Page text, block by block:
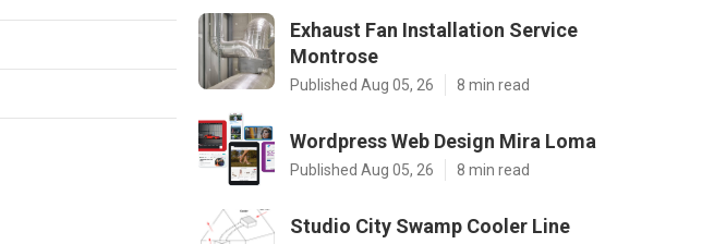
Exhaust Fan Installation Service
Montrose
Published Aug 05, 26 8 min read
Wordpress Web Design Mira Loma
Published Aug 05, 26 8 min read
Studio City Swamp Cooler Line